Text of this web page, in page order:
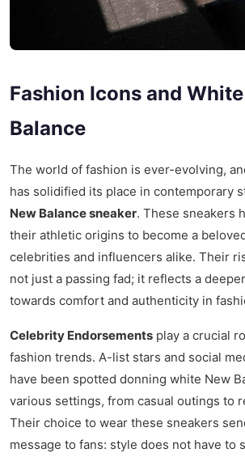
Fashion Icons and
Balance
The world of fashion is ever-evolving,
has solidified its place in contemporary
New Balance sneaker. These sneakers
their athletic origins to become a
celebrities and influencers alike. Their
not just a passing fad; it reflects a
towards comfort and authenticity in
Celebrity Endorsements play a crucial
fashion trends. A-list stars and social
have been spotted donning white New
various settings, from casual outings to
Their choice to wear these sneakers
message to fans: style does not have to